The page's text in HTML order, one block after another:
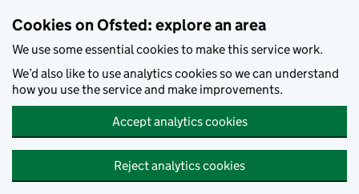
Cookies on Ofsted: explore an area
We use some essential cookies to make this service work.
We’d also like to use analytics cookies so we can understand
how you use the service and make improvements.
Accept analytics cookies
Reject analytics cookies